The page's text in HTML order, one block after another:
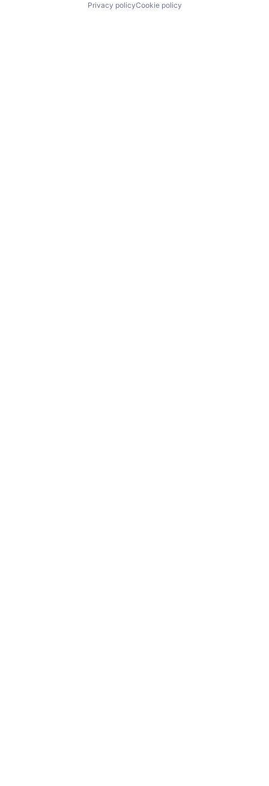
Privacy policyCookie policy